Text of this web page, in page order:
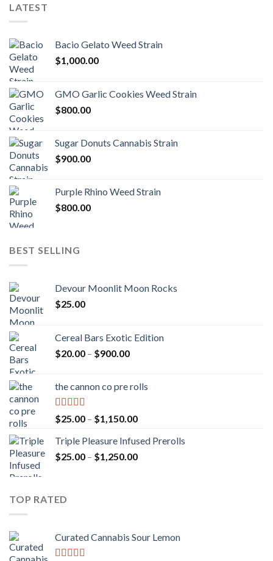
LATEST
Bacio Gelato Weed Strain
$1,000.00
GMO Garlic Cookies Weed Strain
$800.00
Sugar Donuts Cannabis Strain
$900.00
Purple Rhino Weed Strain
$800.00
BEST SELLING
Devour Moonlit Moon Rocks
$25.00
Cereal Bars Exotic Edition
$20.00 – $900.00Price
through
the cannon co pre rolls
Rated5.00
out of 5
$25.00 – $1,150.00Price
$25.00
through
Triple Pleasure Infused Prerolls
$25.00 – $1,250.00Price
TOP RATED
Curated Cannabis Sour Lemon